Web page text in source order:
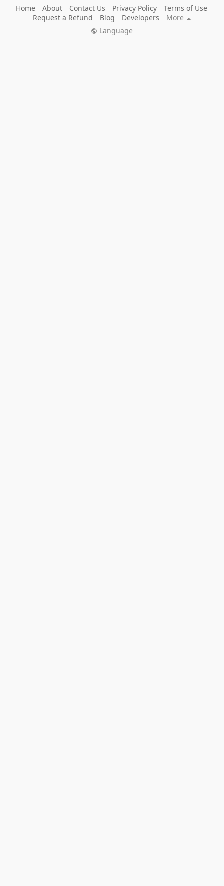
Home
About Contact Us Privacy Policy
Terms of Use
Request a Refund
Blog Developers
More
Language